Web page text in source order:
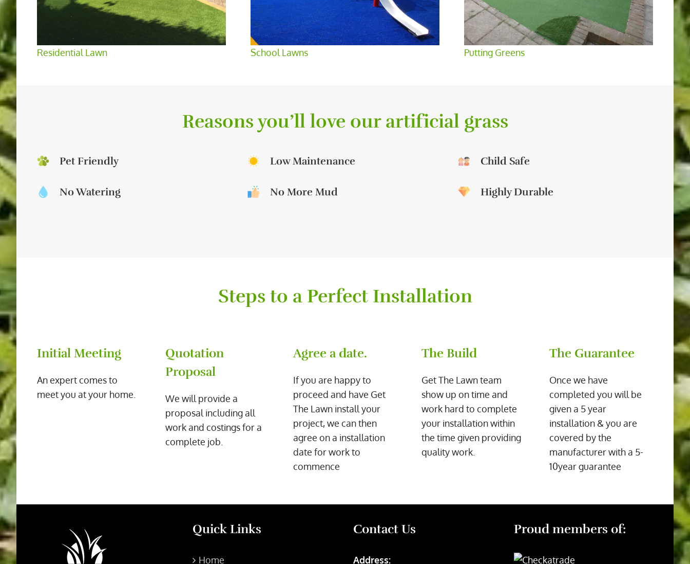
Residential Lawn School Lawns Putting Greens
Reasons you’ll love our artificial grass
Pet Friendly Low Maintenance Child Safe
No Watering No More Mud Highly Durable
Steps to a Perfect Installation
Initial Meeting
An expert comes to
meet you at your home.
Quotation
Proposal
We will provide a
proposal including all
work and costings for a
complete job.
Agree a date.
If you are happy to
proceed and have Get
The Lawn install your
project, we can then
agree on a installation
date for work to
commence
The Build
Get The Lawn team
show up on time and
work hard to complete
your installation within
the time given providing
quality work.
The Guarantee
Once we have
completed you will be
given a 5 year
installation & you are
covered by the
manufacturer with a 5-
10year guarantee
Quick Links
Home
Contact Us
Address:
Proud members of: